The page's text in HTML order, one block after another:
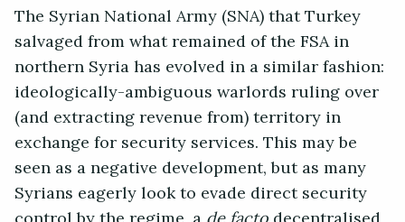
The Syrian National Army (SNA) that Turkey
salvaged from what remained of the FSA in
northern Syria has evolved in a similar fashion:
ideologically-ambiguous warlords ruling over
(and extracting revenue from) territory in
exchange for security services. This may be
seen as a negative development, but as many
Syrians eagerly look to evade direct security